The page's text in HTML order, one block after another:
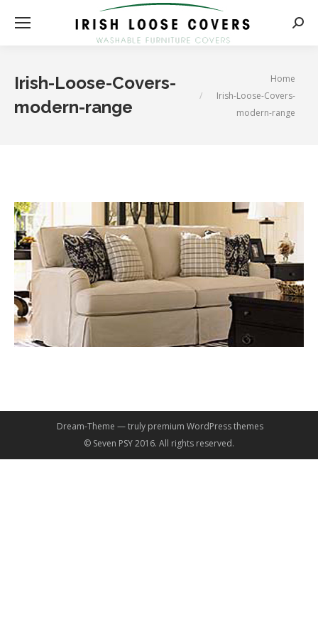
Irish-Loose-Covers-
modern-range
Home
Irish-Loose-Covers-
modern-range
Dream-Theme — truly premium WordPress themes
© Seven PSY 2016. All rights reserved.